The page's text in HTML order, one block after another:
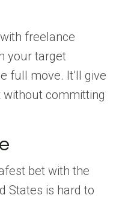
freelance
your target
full move. It’ll give
committing
bet with the
States is hard to